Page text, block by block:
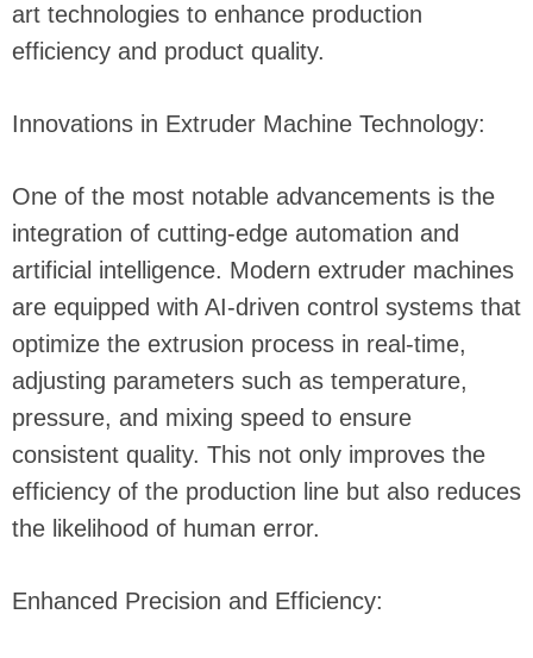
art technologies to enhance production
efficiency and product quality.
Innovations in Extruder Machine Technology:
One of the most notable advancements is the
integration of cutting-edge automation and
artificial intelligence. Modern extruder machines
are equipped with AI-driven control systems that
optimize the extrusion process in real-time,
adjusting parameters such as temperature,
pressure, and mixing speed to ensure
consistent quality. This not only improves the
efficiency of the production line but also reduces
the likelihood of human error.
Enhanced Precision and Efficiency: